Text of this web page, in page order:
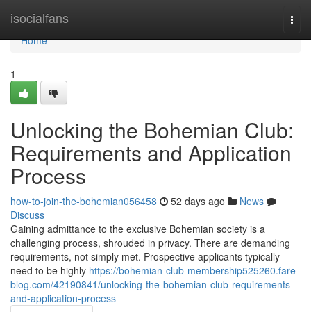
isocialfans
Home
Home
1
Unlocking the Bohemian Club:
Requirements and Application
Process
how-to-join-the-bohemian056458 52 days ago
News
Discuss
Gaining admittance to the exclusive Bohemian society is a
challenging process, shrouded in privacy. There are demanding
requirements, not simply met. Prospective applicants typically
need to be highly https://bohemian-club-membership525260.fare-
blog.com/42190841/unlocking-the-bohemian-club-requirements-
and-application-process